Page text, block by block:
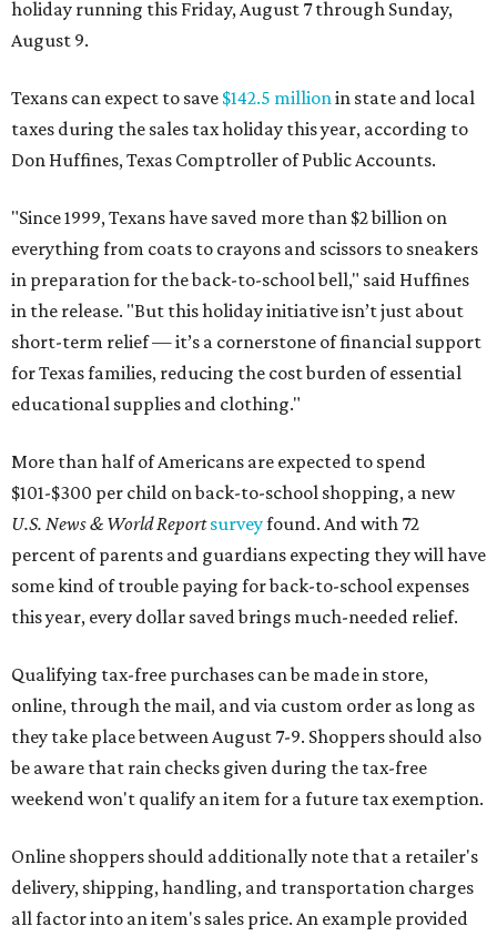
holiday running this Friday, August 7 through Sunday,
August 9.
Texans can expect to save $142.5 million in state and local
taxes during the sales tax holiday this year, according to
Don Huffines, Texas Comptroller of Public Accounts.
"Since 1999, Texans have saved more than $2 billion on
everything from coats to crayons and scissors to sneakers
in preparation for the back-to-school bell," said Huffines
in the release. "But this holiday initiative isn’t just about
short-term relief — it’s a cornerstone of financial support
for Texas families, reducing the cost burden of essential
educational supplies and clothing."
More than half of Americans are expected to spend
$101-$300 per child on back-to-school shopping, a new
U.S. News & World Reportsurveyfound. And with 72
percent of parents and guardians expecting they will have
some kind of trouble paying for back-to-school expenses
this year, every dollar saved brings much-needed relief.
Qualifying tax-free purchases can be made in store,
online, through the mail, and via custom order as long as
they take place between August 7-9. Shoppers should also
be aware that rain checks given during the tax-free
weekend won't qualify an item for a future tax exemption.
Online shoppers should additionally note that a retailer's
delivery, shipping, handling, and transportation charges
all factor into an item's sales price. An example provided